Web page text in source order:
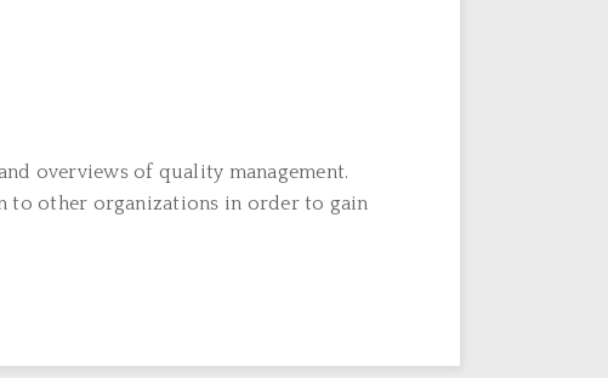
overviews of quality management.
to other organizations in order to gain